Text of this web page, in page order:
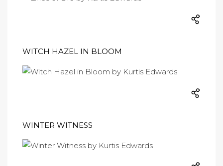
WITCH HAZEL IN BLOOM
WINTER WITNESS